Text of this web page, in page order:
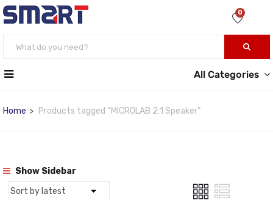
0
All Categories
Home Products tagged “MICROLAB 2:1 Speaker”
Show Sidebar